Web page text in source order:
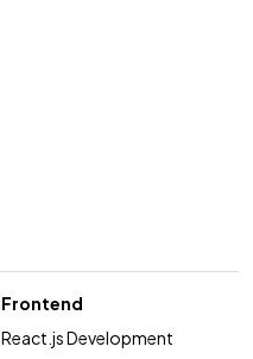
Frontend
React.js Development